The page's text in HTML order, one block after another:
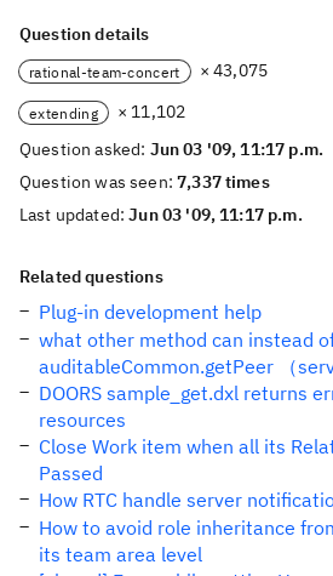
Question details
rational-team-concert × 43,075
extending
× 11,102
Question asked: Jun 03 '09, 11:17 p.m.
Question was seen:7,337 times
Last updated:Jun 03 '09, 11:17 p.m.
Related questions
Plug-in development help
what other method can instead
auditableCommon.getPeer （
DOORS sample_get.dxl returns
resources
Close Work item when all its
Passed
How RTC handle server
How to avoid role inheritance
its team area level